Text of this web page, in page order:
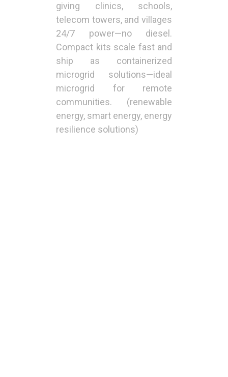
giving clinics, schools,
telecom towers, and villages
24/7 power—no diesel.
Compact kits scale fast and
ship as containerized
microgrid solutions—ideal
microgrid for remote
communities. (renewable
energy, smart energy, energy
resilience solutions)